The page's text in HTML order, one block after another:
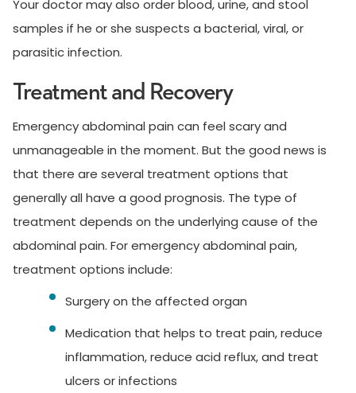
Your doctor may also order blood, urine, and stool
samples if he or she suspects a bacterial, viral, or
parasitic infection.
Treatment and Recovery
Emergency abdominal pain can feel scary and
unmanageable in the moment. But the good news is
that there are several treatment options that
generally all have a good prognosis. The type of
treatment depends on the underlying cause of the
abdominal pain. For emergency abdominal pain,
treatment options include:
Surgery on the affected organ
Medication that helps to treat pain, reduce
inflammation, reduce acid reflux, and treat
ulcers or infections